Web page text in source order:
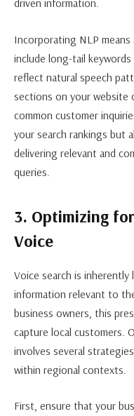
driven information.
Incorporating NLP
include long-tail
reflect natural speech
sections on your website
common customer
your search rankings but
delivering relevant and
queries.
3. Optimizing
Voice
Voice search is inherently
information relevant to
business owners, this
capture local customers.
involves several
within regional contexts.
First, ensure that your